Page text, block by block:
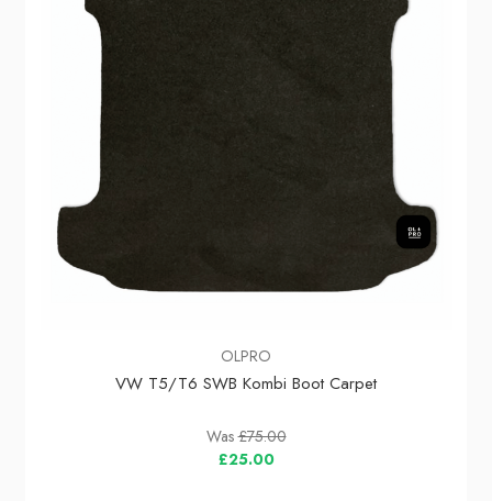
OLPRO
VW T5/T6 SWB Kombi Boot Carpet
Was£75.00
£25.00